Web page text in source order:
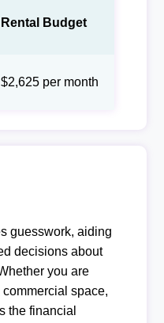
Rental Budget
$2,625 per month
guesswork, aiding
decisions about
you are
space,
the financial